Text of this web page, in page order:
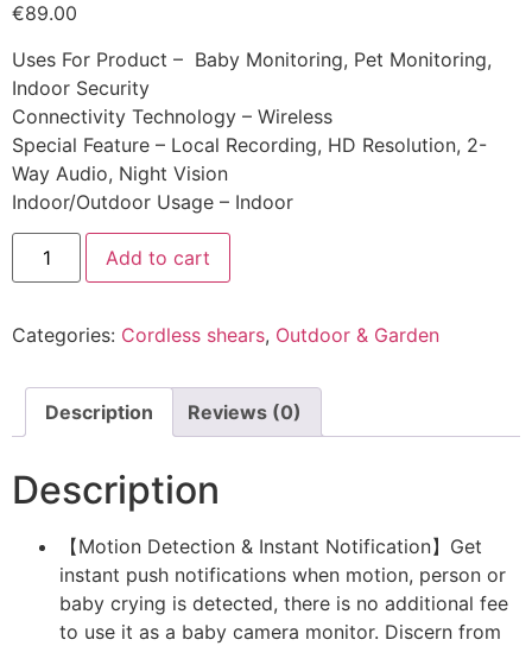
€89.00
Uses For Product – Baby Monitoring, Pet Monitoring,
Indoor Security
Connectivity Technology – Wireless
Special Feature – Local Recording, HD Resolution, 2-
Way Audio, Night Vision
Indoor/Outdoor Usage – Indoor
Add to cart
Categories: Cordless shears, Outdoor & Garden
Description Reviews (0)
Description
【Motion Detection & Instant Notification】Get
instant push notifications when motion, person or
baby crying is detected, there is no additional fee
to use it as a baby camera monitor. Discern from